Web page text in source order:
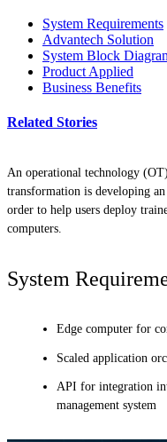
System Requirements
Advantech Solution
System Block
Product Applied
Business Benefits
Related Stories
An operational technology
transformation is developing
order to help users deploy
computers.
System
Edge computer for
Scaled application
API for integration
management system